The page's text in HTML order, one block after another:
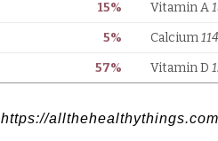
https://